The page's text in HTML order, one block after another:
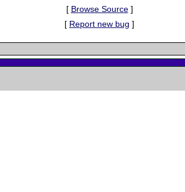
[ Browse Source]
[ Report new bug ]